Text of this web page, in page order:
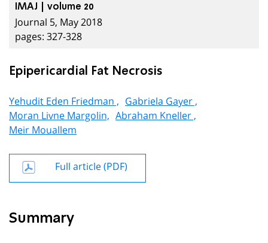
IMAJ | volume 20
Journal 5, May 2018
pages: 327-328
Epipericardial Fat Necrosis
Yehudit Eden Friedman , Gabriela Gayer ,
Moran Livne Margolin, Abraham Kneller ,
Meir Mouallem
Full article (PDF)
Summary